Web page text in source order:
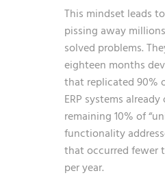
This mindset leads
pissing away
solved problems.
eighteen months
that replicated 90%
ERP systems
remaining 10% of
functionality
that occurred fewer
per year.